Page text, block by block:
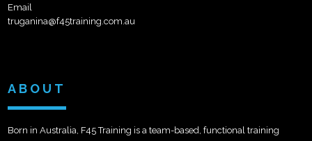
Email
truganina@f45training.com.au
ABOUT
Born in Australia, F45 Training is a team-based, functional training